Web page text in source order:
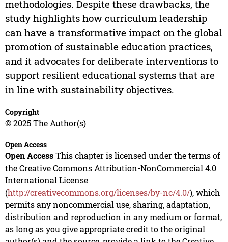
methodologies. Despite these drawbacks, the
study highlights how curriculum leadership
can have a transformative impact on the global
promotion of sustainable education practices,
and it advocates for deliberate interventions to
support resilient educational systems that are
in line with sustainability objectives.
Copyright
© 2025 The Author(s)
Open Access
Open AccessThis chapter is licensed under the terms of
the Creative Commons Attribution-NonCommercial 4.0
International License
(http://creativecommons.org/licenses/by-nc/4.0/), which
permits any noncommercial use, sharing, adaptation,
distribution and reproduction in any medium or format,
as long as you give appropriate credit to the original